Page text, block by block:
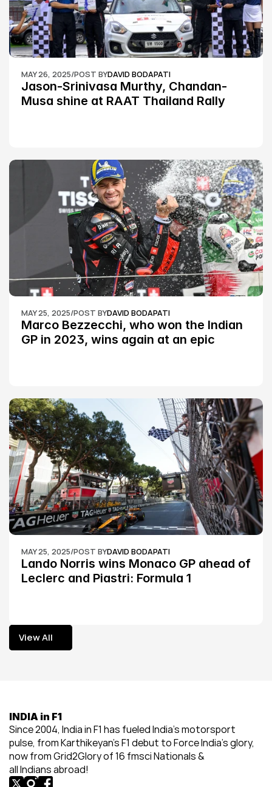
MAY 26, 2025/POST BYDAVID BODAPATI
Jason-Srinivasa Murthy, Chandan-
Musa shine at RAAT Thailand Rally
MAY 25, 2025/POST BYDAVID BODAPATI
Marco Bezzecchi, who won the Indian
GP in 2023, wins again at an epic
MAY 25, 2025/POST BYDAVID BODAPATI
Lando Norris wins Monaco GP ahead of
Leclerc and Piastri: Formula 1
View All
View All
INDIA in F1
Since 2004, India in F1 has fueled India’s motorsport
pulse, from Karthikeyan’s F1 debut to Force India’s glory,
now from Grid2Glory of 16 fmsci Nationals &
all Indians abroad!